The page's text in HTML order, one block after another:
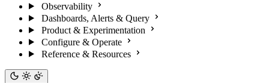
Observability
Dashboards, Alerts & Query
Product & Experimentation
Configure & Operate
Reference & Resources